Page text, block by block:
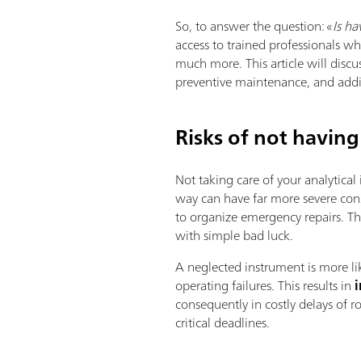
So, to answer the question: «Is
access to trained professionals
much more. This article will
preventive maintenance, and
Risks of not
Not taking care of your
way can have far more severe
to organize emergency repairs.
with simple bad luck.
A neglected instrument is more
operating failures. This results in
consequently in costly delays of
critical deadlines.